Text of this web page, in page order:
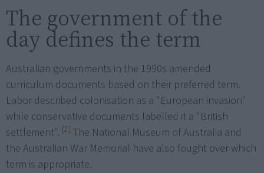
The government of the
day defines the term
Australian governments in the 1990s amended
curriculum documents based on their preferred term.
Labor described colonisation as a "European invasion"
while conservative documents labelled it a "British
settlement". [2] The National Museum of Australia and
the Australian War Memorial have also fought over which
term is appropriate.